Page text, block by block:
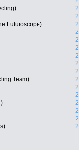
Futuroscope)
Team)